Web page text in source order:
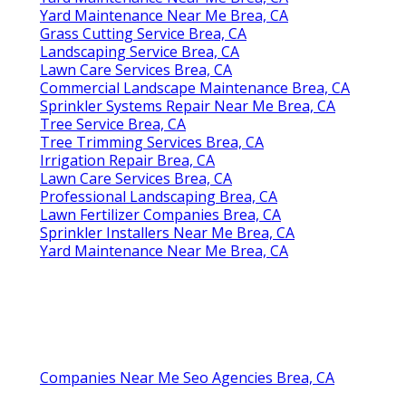
Yard Maintenance Near Me Brea, CA
Grass Cutting Service Brea, CA
Landscaping Service Brea, CA
Lawn Care Services Brea, CA
Commercial Landscape Maintenance Brea, CA
Sprinkler Systems Repair Near Me Brea, CA
Tree Service Brea, CA
Tree Trimming Services Brea, CA
Irrigation Repair Brea, CA
Lawn Care Services Brea, CA
Professional Landscaping Brea, CA
Lawn Fertilizer Companies Brea, CA
Sprinkler Installers Near Me Brea, CA
Yard Maintenance Near Me Brea, CA
Companies Near Me Seo Agencies Brea, CA